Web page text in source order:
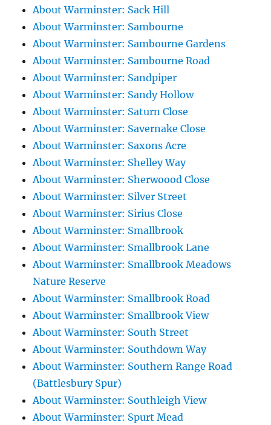
About Warminster: Sack Hill
About Warminster: Sambourne
About Warminster: Sambourne Gardens
About Warminster: Sambourne Road
About Warminster: Sandpiper
About Warminster: Sandy Hollow
About Warminster: Saturn Close
About Warminster: Savernake Close
About Warminster: Saxons Acre
About Warminster: Shelley Way
About Warminster: Sherwoood Close
About Warminster: Silver Street
About Warminster: Sirius Close
About Warminster: Smallbrook
About Warminster: Smallbrook Lane
About Warminster: Smallbrook Meadows
Nature Reserve
About Warminster: Smallbrook Road
About Warminster: Smallbrook View
About Warminster: South Street
About Warminster: Southdown Way
About Warminster: Southern Range Road
(Battlesbury Spur)
About Warminster: Southleigh View
About Warminster: Spurt Mead